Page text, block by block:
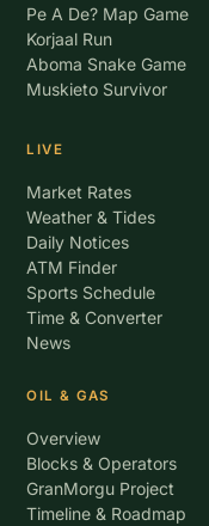
Pe A De? Map Game
Korjaal Run
Aboma Snake Game
Muskieto Survivor
LIVE
Market Rates
Weather & Tides
Daily Notices
ATM Finder
Sports Schedule
Time & Converter
News
OIL & GAS
Overview
Blocks & Operators
GranMorgu Project
Timeline & Roadmap